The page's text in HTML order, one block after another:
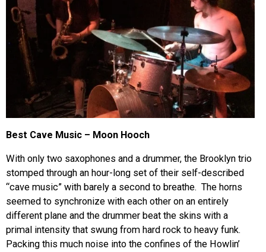
Best Cave Music – Moon Hooch
With only two saxophones and a drummer, the Brooklyn trio
stomped through an hour-long set of their self-described
“cave music” with barely a second to breathe. The horns
seemed to synchronize with each other on an entirely
different plane and the drummer beat the skins with a
primal intensity that swung from hard rock to heavy funk.
Packing this much noise into the confines of the Howlin’